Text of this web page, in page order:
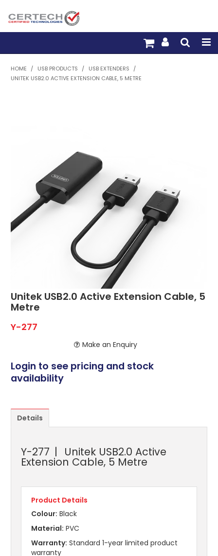
HOME
PDU BUILDER
TRADE WITH US
WARRANTY
ABOUT US
CONTACT US
NETWORK DESIGN RESOURCES
HOME / USB PRODUCTS / USB EXTENDERS
/
UNITEK USB2.0 ACTIVE EXTENSION CABLE, 5 METRE
Unitek USB2.0 Active Extension Cable, 5
Metre
Y-277
Make an Enquiry
Login to see pricing and stock
availability
Details
Y-277 Unitek USB2.0 Active
Extension Cable, 5 Metre
Product Details
Colour: Black
Material: PVC
Warranty: Standard 1-year limited product
warranty